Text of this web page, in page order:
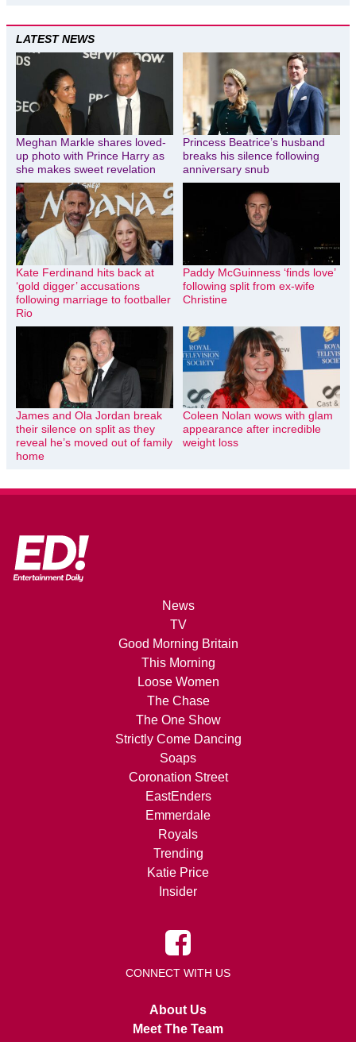
LATEST NEWS
Meghan Markle shares loved-
up photo with Prince Harry as
she makes sweet revelation
Princess Beatrice’s husband
breaks his silence following
anniversary snub
Kate Ferdinand hits back at
‘gold digger’ accusations
following marriage to footballer
Rio
Paddy McGuinness ‘finds love’
following split from ex-wife
Christine
James and Ola Jordan break
their silence on split as they
reveal he’s moved out of family
home
Coleen Nolan wows with glam
appearance after incredible
weight loss
News
TV
Good Morning Britain
This Morning
Loose Women
The Chase
The One Show
Strictly Come Dancing
Soaps
Coronation Street
EastEnders
Emmerdale
Royals
Trending
Katie Price
Insider
CONNECT WITH US
About Us
Meet The Team